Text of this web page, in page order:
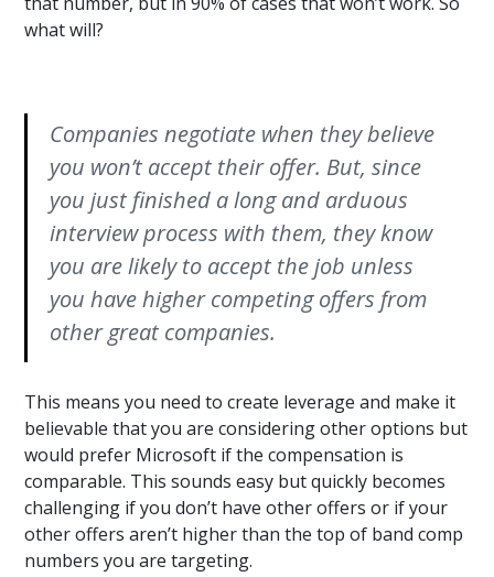
what will?
Companies negotiate when they believe
you won’t accept their offer. But, since
you just finished a long and arduous
interview process with them, they know
you are likely to accept the job unless
you have higher competing offers from
other great companies.
This means you need to create leverage and make it
believable that you are considering other options but
would prefer Microsoft if the compensation is
comparable. This sounds easy but quickly becomes
challenging if you don’t have other offers or if your
other offers aren’t higher than the top of band comp
numbers you are targeting.